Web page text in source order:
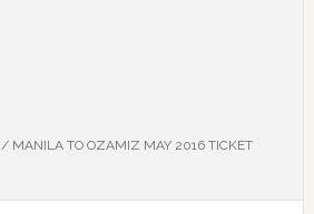
/MANILA TO OZAMIZ MAY 2016 TICKET